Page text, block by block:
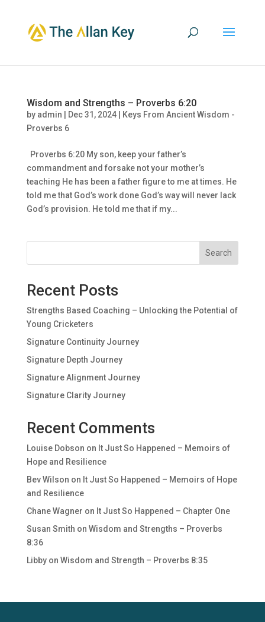
Wisdom and Strengths – Proverbs 6:20
by admin Dec 31, 2024|
Keys From Ancient Wisdom -
Proverbs 6
Proverbs 6:20 My son, keep your father’s
commandment and forsake not your mother’s
teaching He has been a father figure to me at times. He
told me that God’s work done God’s way will never lack
God’s provision. He told me that if my...
Search
Recent Posts
Strengths Based Coaching – Unlocking the Potential of
Young Cricketers
Signature Continuity Journey
Signature Depth Journey
Signature Alignment Journey
Signature Clarity Journey
Recent Comments
Louise Dobson on It Just So Happened – Memoirs of
Hope and Resilience
Bev Wilson on It Just So Happened – Memoirs of Hope
and Resilience
Chane Wagner on It Just So Happened – Chapter One
Susan Smith on Wisdom and Strengths – Proverbs
8:36
Libbyon Wisdom and Strength – Proverbs 8:35